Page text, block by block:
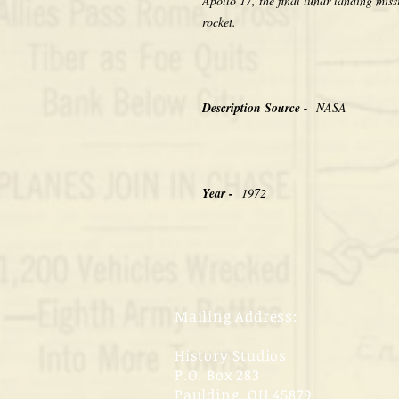
rocket.
Description Source - NASA
Year - 1972
Mailing Address:
History Studios
P.O. Box 283
Paulding, OH 45879